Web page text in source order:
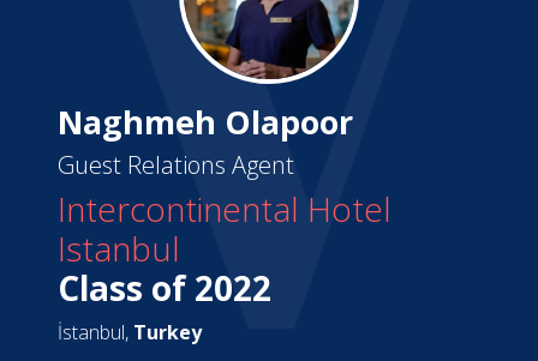
Naghmeh Olapoor
Guest Relations Agent
Intercontinental Hotel
Istanbul
Class of 2022
İstanbul, Turkey